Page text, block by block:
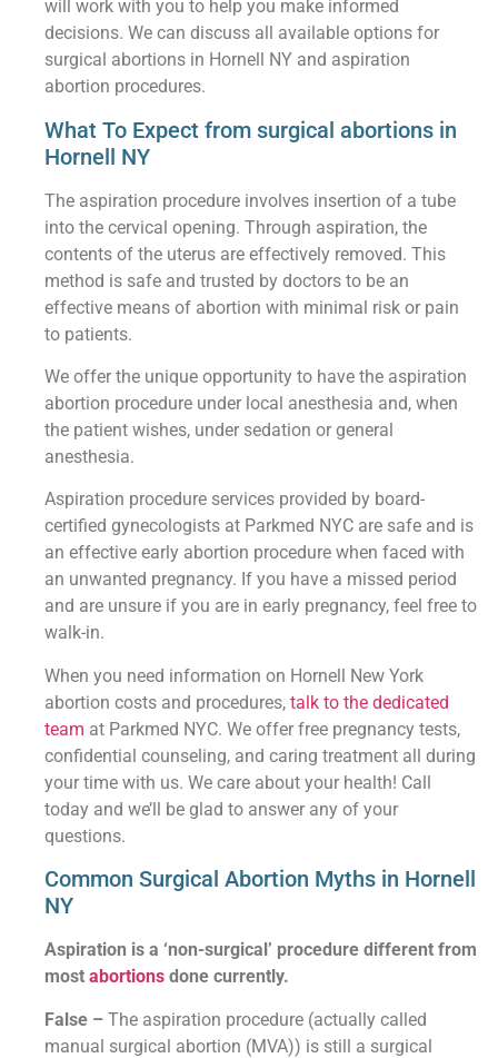
will work with you to help you make informed
decisions. We can discuss all available options for
surgical abortions in Hornell NY and aspiration
abortion procedures.
What To Expect from surgical abortions in
Hornell NY
The aspiration procedure involves insertion of a tube
into the cervical opening. Through aspiration, the
contents of the uterus are effectively removed. This
method is safe and trusted by doctors to be an
effective means of abortion with minimal risk or pain
to patients.
We offer the unique opportunity to have the aspiration
abortion procedure under local anesthesia and, when
the patient wishes, under sedation or general
anesthesia.
Aspiration procedure services provided by board-
certified gynecologists at Parkmed NYC are safe and is
an effective early abortion procedure when faced with
an unwanted pregnancy. If you have a missed period
and are unsure if you are in early pregnancy, feel free to
walk-in.
When you need information on Hornell New York
abortion costs and procedures,talk to the dedicated
team at Parkmed NYC. We offer free pregnancy tests,
confidential counseling, and caring treatment all during
your time with us. We care about your health! Call
today and we’ll be glad to answer any of your
questions.
Common Surgical Abortion Myths in Hornell
NY
Aspiration is a ‘non-surgical’ procedure different from
mostabortions done currently.
False –The aspiration procedure (actually called
manual surgical abortion (MVA)) is still a surgical